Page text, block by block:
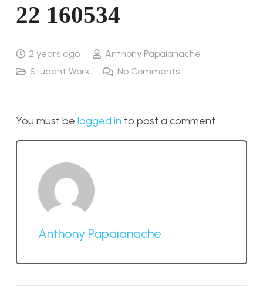
22 160534
2 years ago
Anthony Papaianache
Student Work
No Comments
You must be logged in to post a comment.
Anthony Papaianache